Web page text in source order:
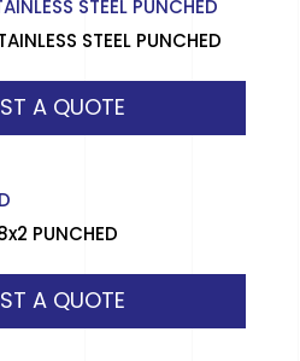
STEEL PUNCHED
A QUOTE
PUNCHED
A QUOTE